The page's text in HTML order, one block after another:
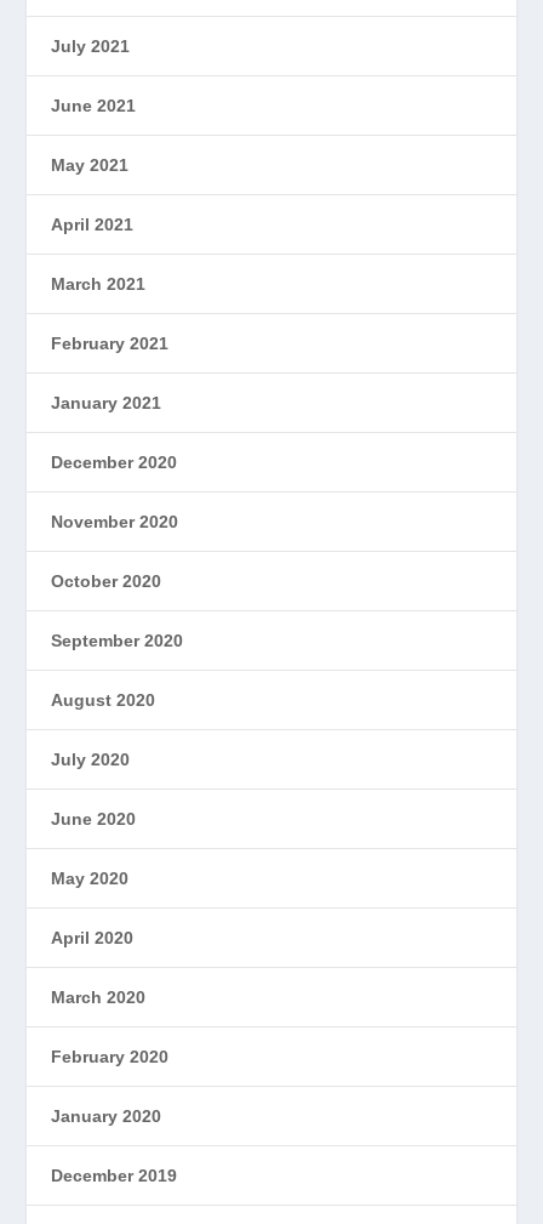
July 2021
June 2021
May 2021
April 2021
March 2021
February 2021
January 2021
December 2020
November 2020
October 2020
September 2020
August 2020
July 2020
June 2020
May 2020
April 2020
March 2020
February 2020
January 2020
December 2019